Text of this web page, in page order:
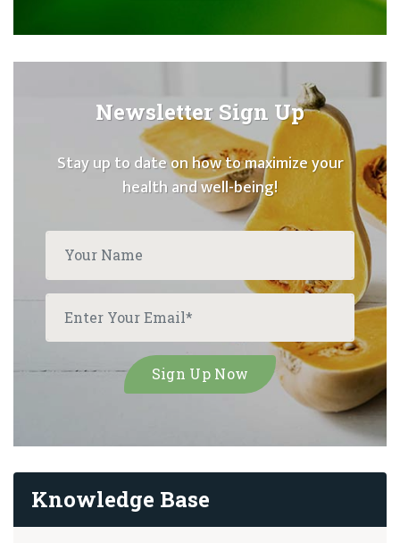
Newsletter Sign Up
Stay up to date on how to maximize your
health and well-being!
Knowledge Base